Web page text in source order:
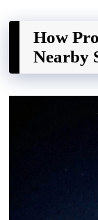
How
Nearby